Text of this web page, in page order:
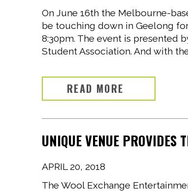
On June 16th the Melbourne-
be touching down in Geelong
8:30pm. The event is presented
Student Association. And with
READ MORE
UNIQUE VENUE PROVIDES
APRIL 20, 2018
The Wool Exchange